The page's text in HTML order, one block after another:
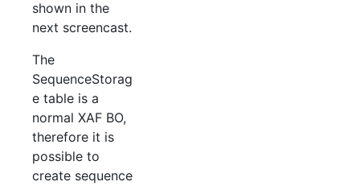
shown in the
next screencast.
The
SequenceStorag
e table is a
normal XAF BO,
therefore it is
possible to
create sequence